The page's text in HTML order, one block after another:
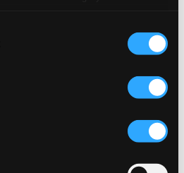
Studio Quality: $0.54
CD Quality: $0.18